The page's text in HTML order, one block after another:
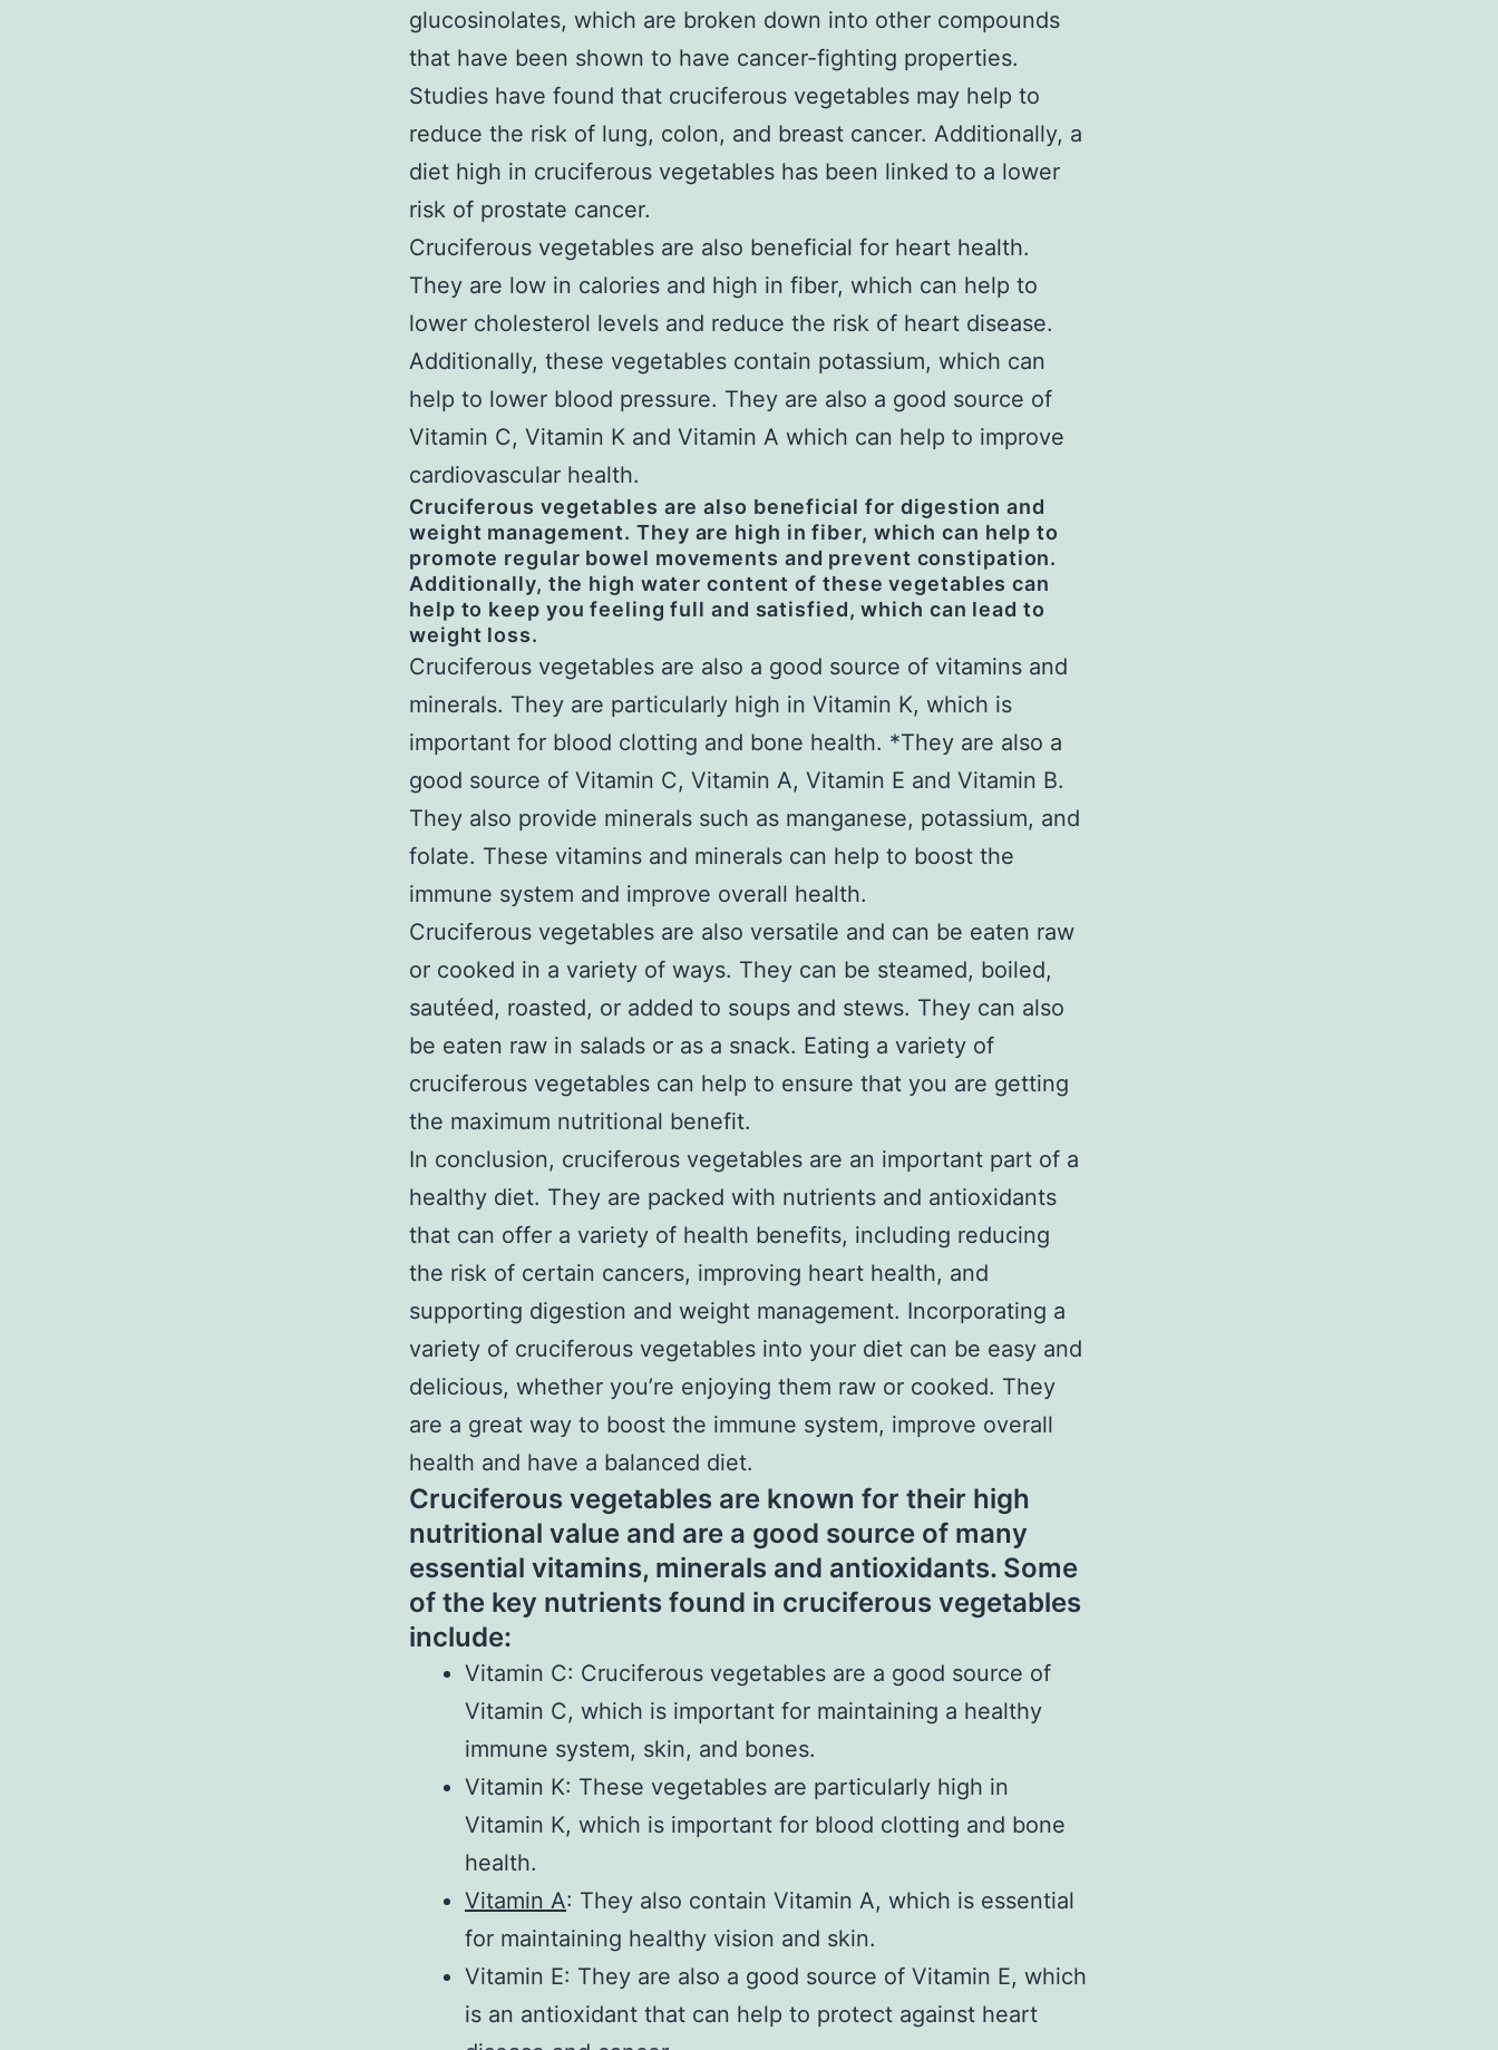
glucosinolates, which are broken down into other compounds
that have been shown to have cancer-fighting properties.
Studies have found that cruciferous vegetables may help to
reduce the risk of lung, colon, and breast cancer. Additionally, a
diet high in cruciferous vegetables has been linked to a lower
risk of prostate cancer.
Cruciferous vegetables are also beneficial for heart health.
They are low in calories and high in fiber, which can help to
lower cholesterol levels and reduce the risk of heart disease.
Additionally, these vegetables contain potassium, which can
help to lower blood pressure. They are also a good source of
Vitamin C, Vitamin K and Vitamin A which can help to improve
cardiovascular health.
Cruciferous vegetables are also beneficial for digestion and
weight management. They are high in fiber, which can help to
promote regular bowel movements and prevent constipation.
Additionally, the high water content of these vegetables can
help to keep you feeling full and satisfied, which can lead to
weight loss.
Cruciferous vegetables are also a good source of vitamins and
minerals. They are particularly high in Vitamin K, which is
important for blood clotting and bone health. *They are also a
good source of Vitamin C, Vitamin A, Vitamin E and Vitamin B.
They also provide minerals such as manganese, potassium, and
folate. These vitamins and minerals can help to boost the
immune system and improve overall health.
Cruciferous vegetables are also versatile and can be eaten raw
or cooked in a variety of ways. They can be steamed, boiled,
sautéed, roasted, or added to soups and stews. They can also
be eaten raw in salads or as a snack. Eating a variety of
cruciferous vegetables can help to ensure that you are getting
the maximum nutritional benefit.
In conclusion, cruciferous vegetables are an important part of a
healthy diet. They are packed with nutrients and antioxidants
that can offer a variety of health benefits, including reducing
the risk of certain cancers, improving heart health, and
supporting digestion and weight management. Incorporating a
variety of cruciferous vegetables into your diet can be easy and
delicious, whether you’re enjoying them raw or cooked. They
are a great way to boost the immune system, improve overall
health and have a balanced diet.
Cruciferous vegetables are known for their high
nutritional value and are a good source of many
essential vitamins, minerals and antioxidants. Some
of the key nutrients found in cruciferous vegetables
include:
Vitamin C: Cruciferous vegetables are a good source of
Vitamin C, which is important for maintaining a healthy
immune system, skin, and bones.
Vitamin K: These vegetables are particularly high in
Vitamin K, which is important for blood clotting and bone
health.
Vitamin A: They also contain Vitamin A, which is essential
for maintaining healthy vision and skin.
Vitamin E: They are also a good source of Vitamin E, which
is an antioxidant that can help to protect against heart